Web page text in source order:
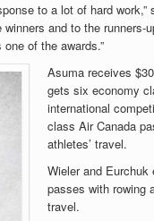
to a lot of hard
and to the runners-
of the awards.”
Asuma receives
gets six economy
international
class Air Canada
athletes’ travel.
Wieler and
passes with rowing
travel.